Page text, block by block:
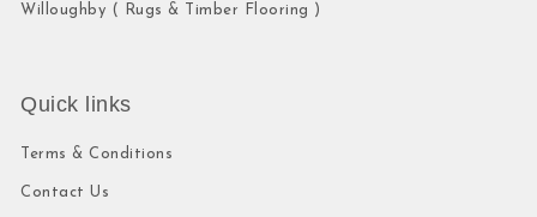
Willoughby ( Rugs & Timber Flooring )
Quick links
Terms & Conditions
Contact Us